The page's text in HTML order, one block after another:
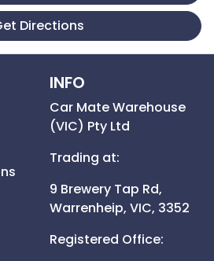
Directions
INFO
Car Mate Warehouse
(VIC) Pty Ltd
Trading at:
9 Brewery Tap Rd,
Warrenheip, VIC, 3352
Registered Office: